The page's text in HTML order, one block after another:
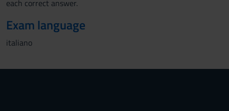
each correct answer.
Exam language
italiano